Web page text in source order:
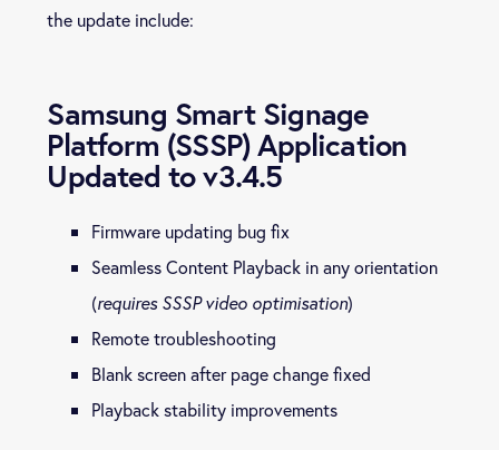
the update include:
Samsung Smart Signage
Platform (SSSP) Application
Updated to v3.4.5
Firmware updating bug fix
Seamless Content Playback in any orientation
(requires SSSP video optimisation)
Remote troubleshooting
Blank screen after page change fixed
Playback stability improvements